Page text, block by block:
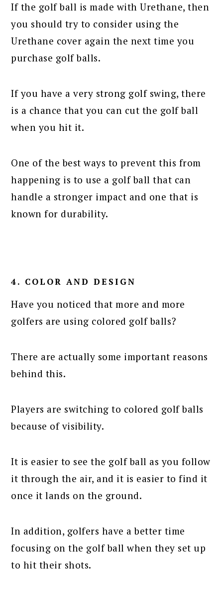
If the golf ball is made with Urethane, then
you should try to consider using the
Urethane cover again the next time you
purchase golf balls.
If you have a very strong golf swing, there
is a chance that you can cut the golf ball
when you hit it.
One of the best ways to prevent this from
happening is to use a golf ball that can
handle a stronger impact and one that is
known for durability.
4. COLOR AND DESIGN
Have you noticed that more and more
golfers are using colored golf balls?
There are actually some important reasons
behind this.
Players are switching to colored golf balls
because of visibility.
It is easier to see the golf ball as you follow
it through the air, and it is easier to find it
once it lands on the ground.
In addition, golfers have a better time
focusing on the golf ball when they set up
to hit their shots.